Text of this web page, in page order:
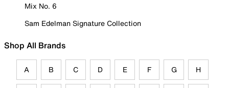
Mix No. 6
Sam Edelman Signature Collection
Shop All Brands
A B C D E F G H